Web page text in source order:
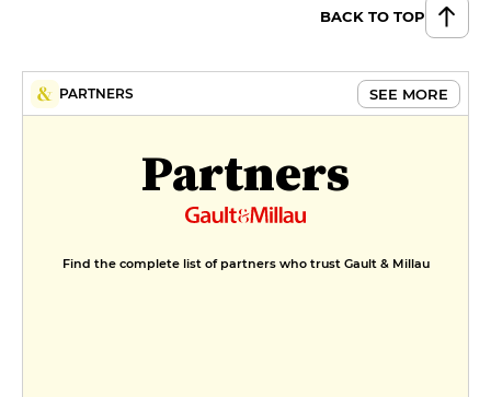
BACK TO TOP
PARTNERS SEE MORE
Partners
Find the complete list of partners who trust Gault & Millau